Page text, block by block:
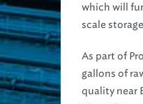
which will
scale
As part of
gallons of
quality near